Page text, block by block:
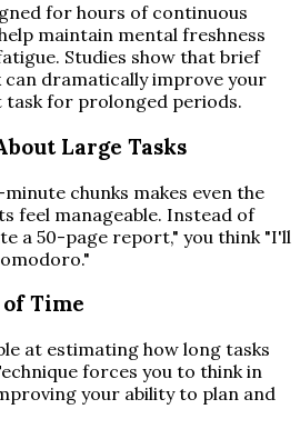
for hours of continuous
maintain mental freshness
Studies show that brief
dramatically improve your
for prolonged periods.
Large Tasks
chunks makes even the
feel manageable. Instead of
a 50-page report," you think "I'll
Time
at estimating how long tasks
forces you to think in
your ability to plan and